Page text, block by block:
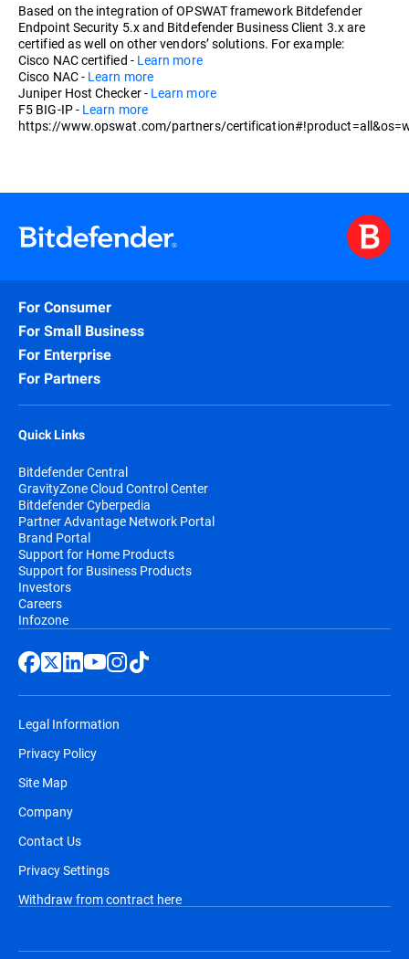
Based on the integration of OPSWAT framework Bitdefender
Endpoint Security 5.x and Bitdefender Business Client 3.x are
certified as well on other vendors’ solutions. For example:
Cisco NAC certified - Learn more
Cisco NAC - Learn more
Juniper Host Checker - Learn more
F5 BIG-IP - Learn more
https://www.opswat.com/partners/
For Consumer
For Small Business
For Enterprise
For Partners
Quick Links
Bitdefender Central
GravityZone Cloud Control Center
Bitdefender Cyberpedia
Partner Advantage Network Portal
Brand Portal
Support for Home Products
Support for Business Products
Investors
Careers
Infozone
Legal Information
Privacy Policy
Site Map
Company
Contact Us
Privacy Settings
Withdraw from contract here